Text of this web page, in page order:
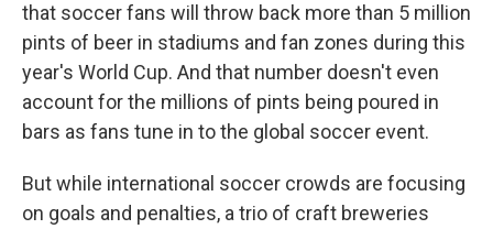
that soccer fans will throw back more than 5 million
pints of beer in stadiums and fan zones during this
year's World Cup. And that number doesn't even
account for the millions of pints being poured in
bars as fans tune in to the global soccer event.
But while international soccer crowds are focusing
on goals and penalties, a trio of craft breweries